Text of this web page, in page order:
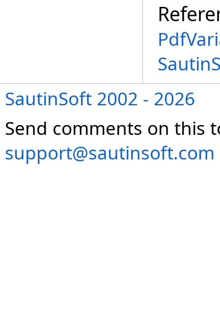
SautinSoft 2002 - 2026
Send comments on this
support@sautinsoft.com